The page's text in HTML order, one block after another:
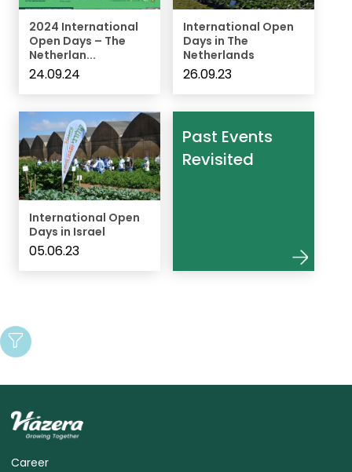
2024 International
Open Days – The
Netherlan...
24.09.24
International Open
Days in The
Netherlands
26.09.23
International Open
Days in Israel
05.06.23
Past Events
Revisited
Career